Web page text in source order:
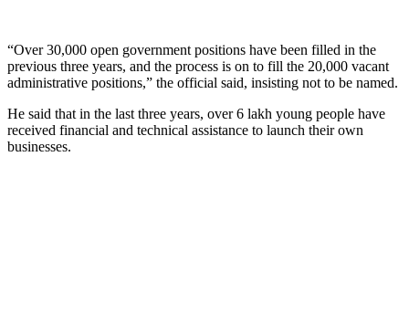
“Over 30,000 open government positions have been filled in the
previous three years, and the process is on to fill the 20,000 vacant
administrative positions,” the official said, insisting not to be named.
He said that in the last three years, over 6 lakh young people have
received financial and technical assistance to launch their own
businesses.